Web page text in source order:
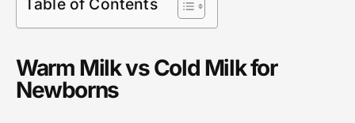
Table of Contents
Warm Milk vs Cold Milk for
Newborns